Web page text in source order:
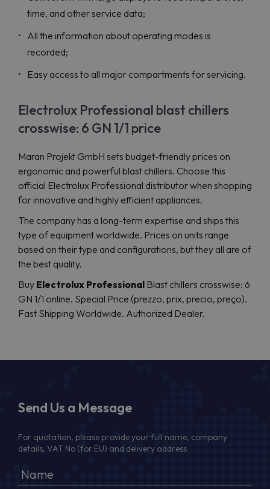
time, and other service data;
All the information about operating modes is
recorded;
Easy access to all major compartments for servicing.
Electrolux Professional blast chillers
crosswise: 6 GN 1/1 price
Maran Projekt GmbH sets budget-friendly prices on
ergonomic and powerful blast chillers. Choose this
official Electrolux Professional distributor when shopping
for innovative and highly efficient appliances.
The company has a long-term expertise and ships this
type of equipment worldwide. Prices on units range
based on their type and configurations, but they all are of
the best quality.
Buy Electrolux Professional Blast chillers crosswise: 6
GN 1/1 online. Special Price (prezzo, prix, precio, preço).
Fast Shipping Worldwide. Authorized Dealer.
Send Us a Message
For quotation, please provide your full name, company
details, VAT No (for EU) and delivery address